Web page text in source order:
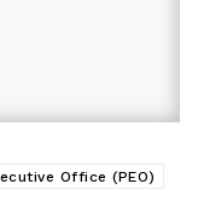
Office (PEO)